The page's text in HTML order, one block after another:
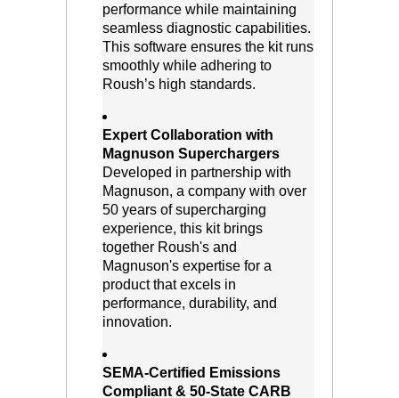
performance while maintaining
seamless diagnostic capabilities.
This software ensures the kit runs
smoothly while adhering to
Roush’s high standards.
Expert Collaboration with
Magnuson Superchargers
Developed in partnership with
Magnuson, a company with over
50 years of supercharging
experience, this kit brings
together Roush's and
Magnuson's expertise for a
product that excels in
performance, durability, and
innovation.
SEMA-Certified Emissions
Compliant & 50-State CARB